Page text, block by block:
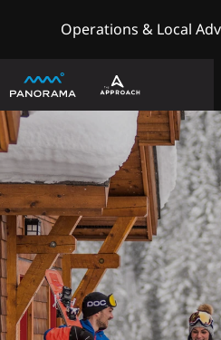
Operations & Local